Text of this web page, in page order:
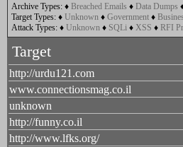
Archive Types: ♦ Breached Emails ♦ Data Dumps
Target Types: ♦ Unknown ♦ Government ♦
Attack Types: ♦ Unknown ♦ SQLi ♦ XSS ♦ RFI
Target
http://urdu121.com
www.connectionsmag.co.il
unknown
http://funny.co.il
http://www.lfks.org/